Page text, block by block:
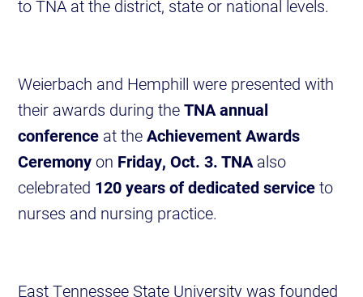
to TNA at the district, state or national levels.
Weierbach and Hemphill were presented with
their awards during theTNA annual
conference at theAchievement Awards
Ceremonyon Friday, Oct. 3. TNAalso
celebrated 120 years of dedicated serviceto
nurses and nursing practice.
East Tennessee State University was founded